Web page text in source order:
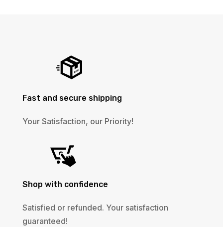
Fast and secure shipping
Your Satisfaction, our Priority!
Shop with confidence
Satisfied or refunded. Your satisfaction
guaranteed!